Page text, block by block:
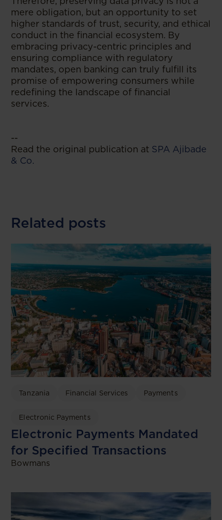
mere obligation, but an opportunity to set
higher standards of trust, security, and ethical
conduct in the financial ecosystem. By
embracing privacy-centric principles and
ensuring compliance with regulatory
mandates, open banking can truly fulfill its
promise of empowering consumers while
redefining the landscape of financial
services.
--
Read the original publication at SPA Ajibade
& Co.
Related posts
Tanzania Financial Services Payments
Electronic Payments
Electronic Payments Mandated
for Specified Transactions
Bowmans